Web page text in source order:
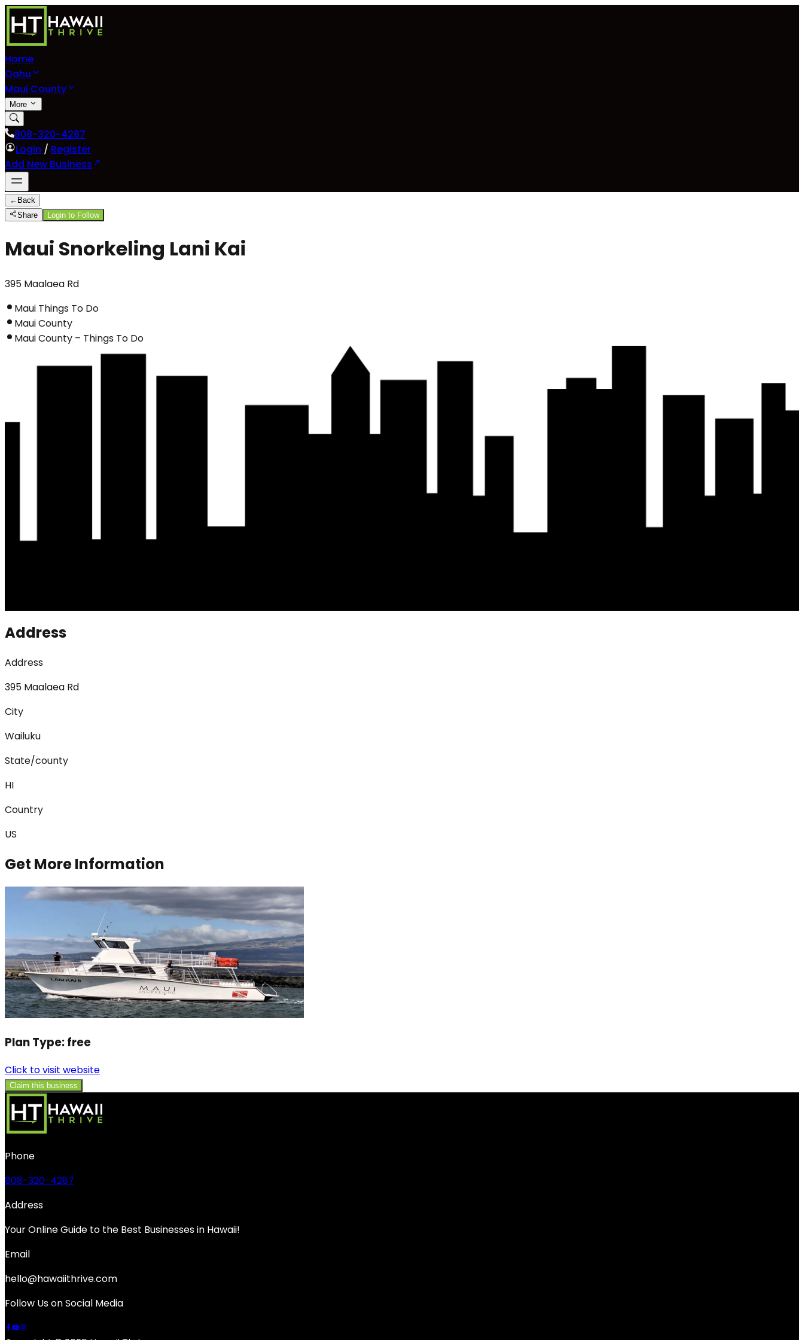
Home
Oahu
Maui County
More
808-320-4287
Login / Register
Add New Business
← Back
Share
Login to Follow
Maui Snorkeling Lani Kai
395 Maalaea Rd
Maui Things To Do
Maui County
Maui County – Things To Do
Address
Address
395 Maalaea Rd
City
Wailuku
State/county
HI
Country
US
Get More Information
Plan Type:free
Click to visit website
Claim this business
Phone
808-320-4287
Address
Your Online Guide to the Best Businesses in Hawaii!
Email
hello@hawaiithrive.com
Follow Us on Social Media